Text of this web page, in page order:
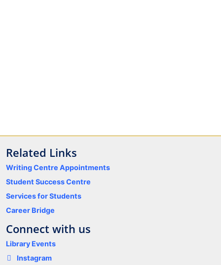
Related Links
Writing Centre Appointments
Student Success Centre
Services for Students
Career Bridge
Connect with us
Library Events
Instagram